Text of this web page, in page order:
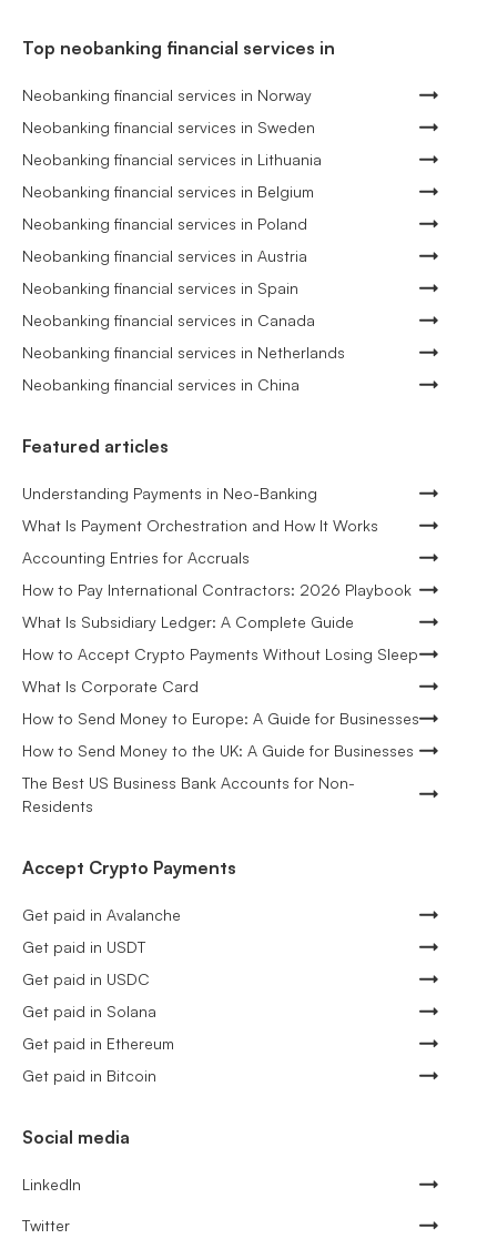
Top neobanking financial services in
Neobanking financial services in Norway
Neobanking financial services in Sweden
Neobanking financial services in Lithuania
Neobanking financial services in Belgium
Neobanking financial services in Poland
Neobanking financial services in Austria
Neobanking financial services in Spain
Neobanking financial services in Canada
Neobanking financial services in Netherlands
Neobanking financial services in China
Featured articles
Understanding Payments in Neo-Banking
What Is Payment Orchestration and How It Works
Accounting Entries for Accruals
How to Pay International Contractors: 2026 Playbook
What Is Subsidiary Ledger: A Complete Guide
How to Accept Crypto Payments Without Losing Sleep
What Is Corporate Card
How to Send Money to Europe: A Guide for Businesses
How to Send Money to the UK: A Guide for Businesses
The Best US Business Bank Accounts for Non-
Residents
Accept Crypto Payments
Get paid in Avalanche
Get paid in USDT
Get paid in USDC
Get paid in Solana
Get paid in Ethereum
Get paid in Bitcoin
Social media
LinkedIn
Twitter